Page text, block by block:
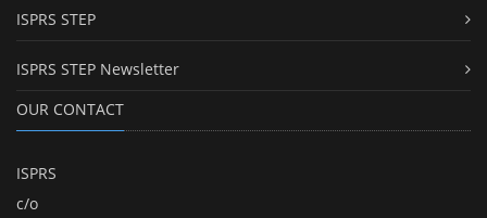
ISPRS STEP
ISPRS STEP Newsletter
OUR CONTACT
ISPRS
c/o